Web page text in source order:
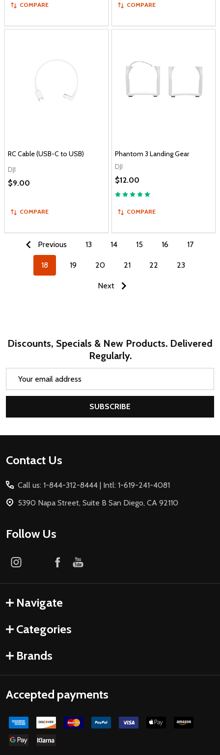
COMPARE COMPARE
RC Cable (USB-C to USB)
DJI
$9.00
COMPARE
Phantom 3 Landing Gear
DJI
$12.00
COMPARE
Previous 13 14 15 16 17
18 19 20 21 22 23
Next
Discounts, Specials & New Products. Delivered
Regularly.
SUBSCRIBE
Footer
Contact Us
Call us: 1-844-312-8444 | Intl: 1-619-241-4081
5390 Napa Street, Suite B San Diego, CA 92110
Follow Us
Navigate
Categories
Brands
Accepted payments